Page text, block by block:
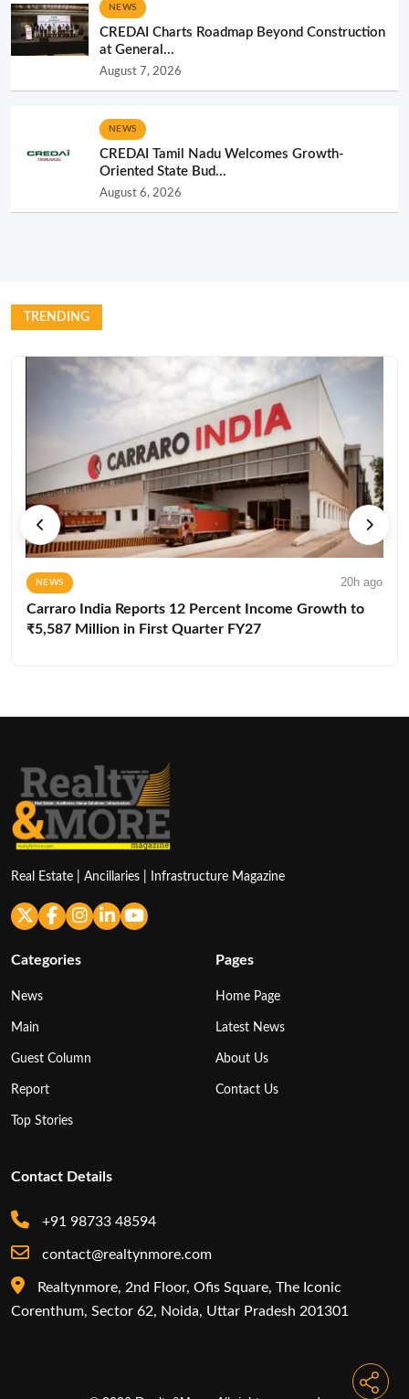
NEWS
CREDAI Charts Roadmap Beyond Construction
at General...
August 7, 2026
NEWS
CREDAI Tamil Nadu Welcomes Growth-
Oriented State Bud...
August 6, 2026
TRENDING
NEWS 20h ago
Carraro India Reports 12 Percent Income Growth to
₹5,587 Million in First Quarter FY27
Real Estate | Ancillaries | Infrastructure Magazine
Categories
News
Main
Guest Column
Report
Top Stories
Pages
Home Page
Latest News
About Us
Contact Us
Contact Details
+91 98733 48594
contact@realtynmore.com
Realtynmore, 2nd Floor, Ofis Square, The Iconic
Corenthum, Sector 62, Noida, Uttar Pradesh 201301